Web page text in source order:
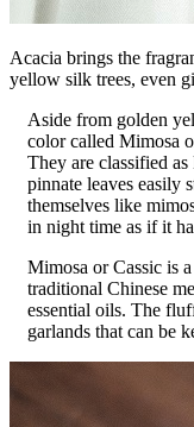
Acacia brings the
yellow silk trees, even
Aside from golden
color called Mimosa
They are classified
pinnate leaves easily
themselves like
in night time as if it
Mimosa or Cassic is
traditional Chinese
essential oils. The
garlands that can be